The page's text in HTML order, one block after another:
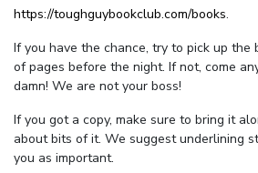
https://toughguybookclub.com/books.
If you have the chance, try to pick up the
of pages before the night. If not, come
damn! We are not your boss!
If you got a copy, make sure to bring it
about bits of it. We suggest underlining
you as important.